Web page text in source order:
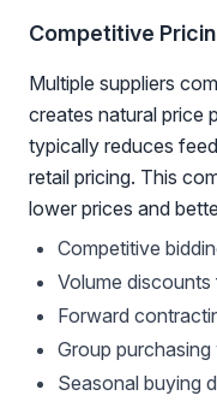
Competitive
Multiple suppliers
creates natural price
typically reduces
retail pricing. This
lower prices and
Competitive
Volume
Forward
Group
Seasonal buying